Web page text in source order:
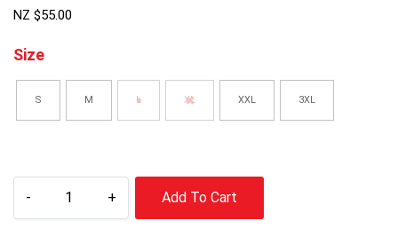
NZ $55.00
Size
S M L XL XXL 3XL
- + Add To Cart